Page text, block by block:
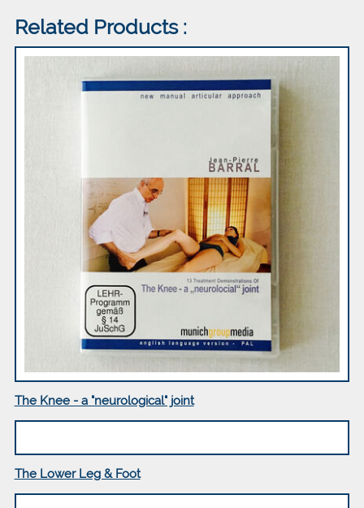
Related Products :
The Knee - a "neurological" joint
The Lower Leg & Foot